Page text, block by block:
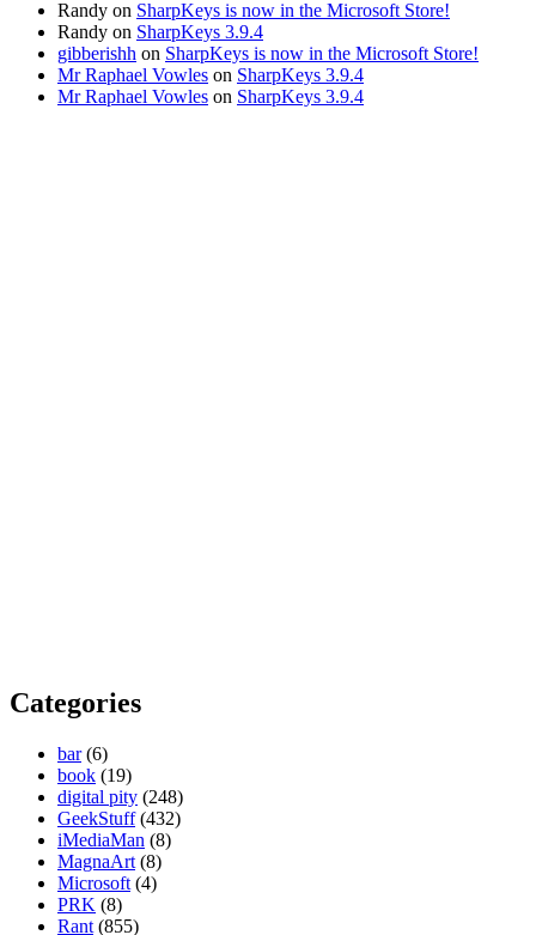
Randy on SharpKeys is now in the Microsoft Store!
Randy on SharpKeys 3.9.4
gibberishh on SharpKeys is now in the Microsoft Store!
Mr Raphael Vowles on SharpKeys 3.9.4
Mr Raphael Vowles on SharpKeys 3.9.4
Categories
bar(6)
book (19)
digital pity (248)
GeekStuff(432)
iMediaMan (8)
MagnaArt (8)
Microsoft (4)
PRK (8)
Rant (855)